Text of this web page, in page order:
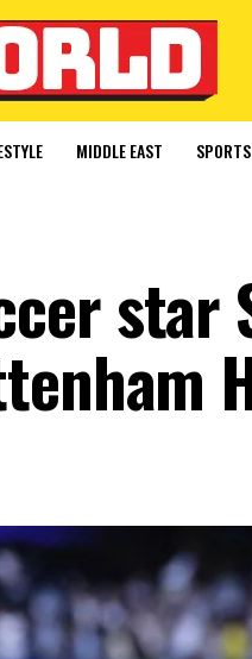
MIDDLE EAST SPORTS
star